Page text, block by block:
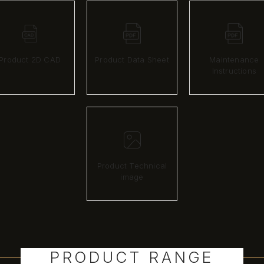
Product 2D CAD Product Data Sheet
Maintenance
Instructions
Product Technical
image
PRODUCT RANGE